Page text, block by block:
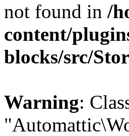
not found in /
content/
blocks/src/
Warning: